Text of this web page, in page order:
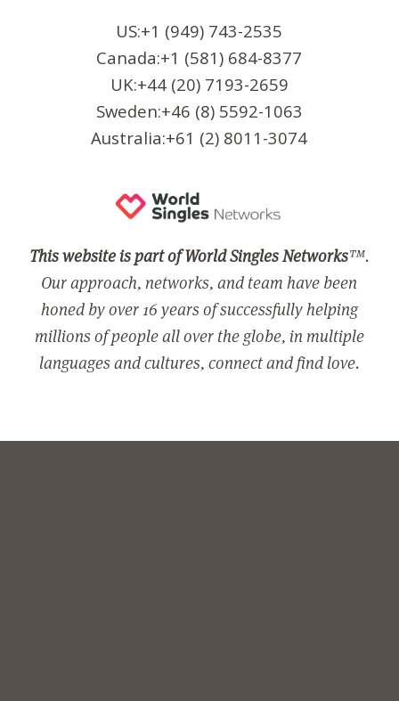
US:+1 (949) 743-2535
Canada:+1 (581) 684-8377
UK:+44 (20) 7193-2659
Sweden:+46 (8) 5592-1063
Australia:+61 (2) 8011-3074
This website is part of World Singles Networks™.
Our approach, networks, and team have been
honed by over 16 years of successfully helping
millions of people all over the globe, in multiple
languages and cultures, connect and find love.